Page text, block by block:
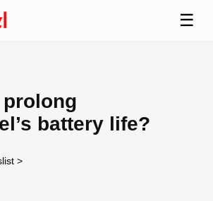
☰
battery life?
>